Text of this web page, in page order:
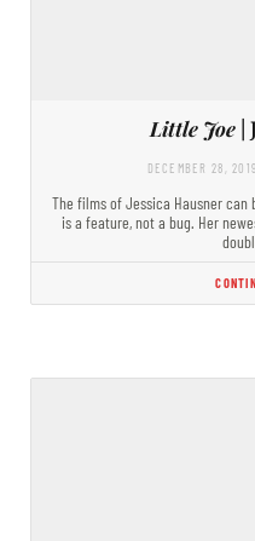
Little Joe|
DECEMBER 28, 2019
The films of Jessica Hausner
is a feature, not a bug. Her